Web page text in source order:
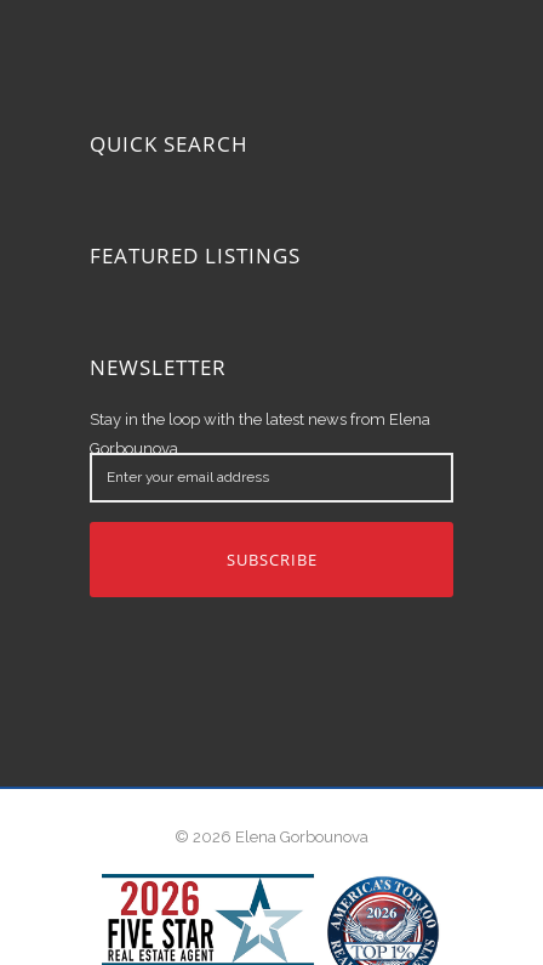
QUICK SEARCH
FEATURED LISTINGS
NEWSLETTER
Stay in the loop with the latest news from Elena
Gorbounova.
Enter
your
email
© 2026 Elena Gorbounova